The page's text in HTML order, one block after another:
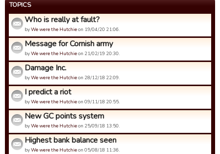
TOPICS
Who is really at fault?
byWe were the Hutchieon 19/04/20 21:06.
Message for Cornish army
byWe were the Hutchieon 21/02/19 20:30.
Damage Inc.
byWe were the Hutchieon 28/12/18 22:09.
I predict a riot
byWe were the Hutchieon 09/11/18 20:55.
New GC points system
byWe were the Hutchieon 25/09/18 13:50.
Highest bank balance seen
byWe were the Hutchieon 05/08/18 11:36.